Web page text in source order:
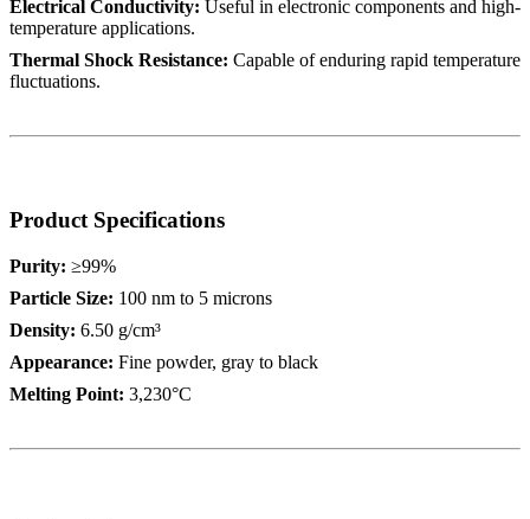
Electrical Conductivity: Useful in electronic components and high-
temperature applications.
Thermal Shock Resistance: Capable of enduring rapid temperature
fluctuations.
Product Specifications
Purity: ≥99%
Particle Size: 100 nm to 5 microns
Density: 6.50 g/cm³
Appearance: Fine powder, gray to black
Melting Point: 3,230°C